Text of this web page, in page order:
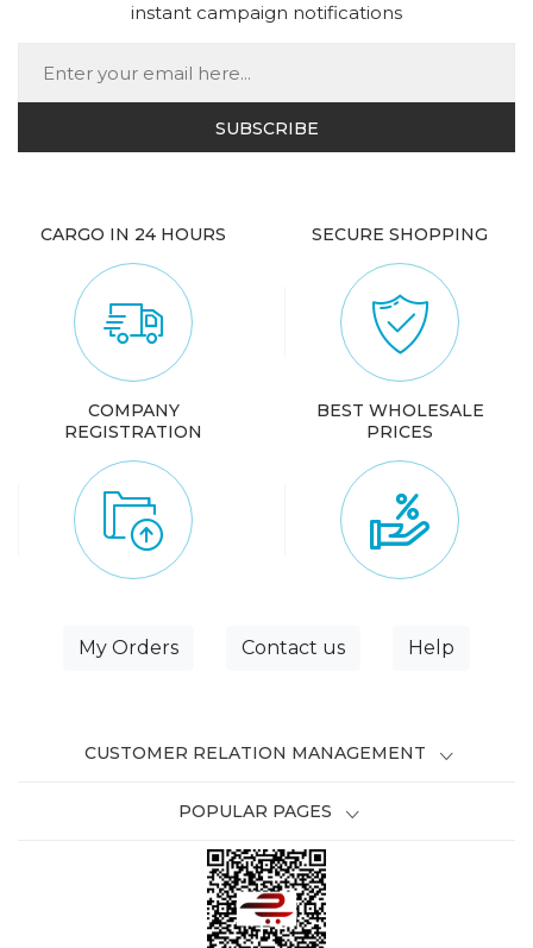
instant campaign notifications
CARGO IN 24 HOURS SECURE SHOPPING
COMPANY
REGISTRATION
BEST WHOLESALE
PRICES
My Orders Contact us Help
CUSTOMER RELATION MANAGEMENT
POPULAR PAGES